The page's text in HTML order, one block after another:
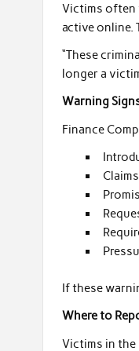
Victims often
active online.
“These
longer a
Warning
Finance
If these
Where to
Victims in the